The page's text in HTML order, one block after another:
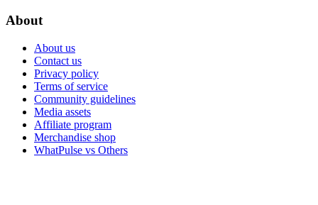
About
About us
Contact us
Privacy policy
Terms of service
Community guidelines
Media assets
Affiliate program
Merchandise shop
WhatPulse vs Others